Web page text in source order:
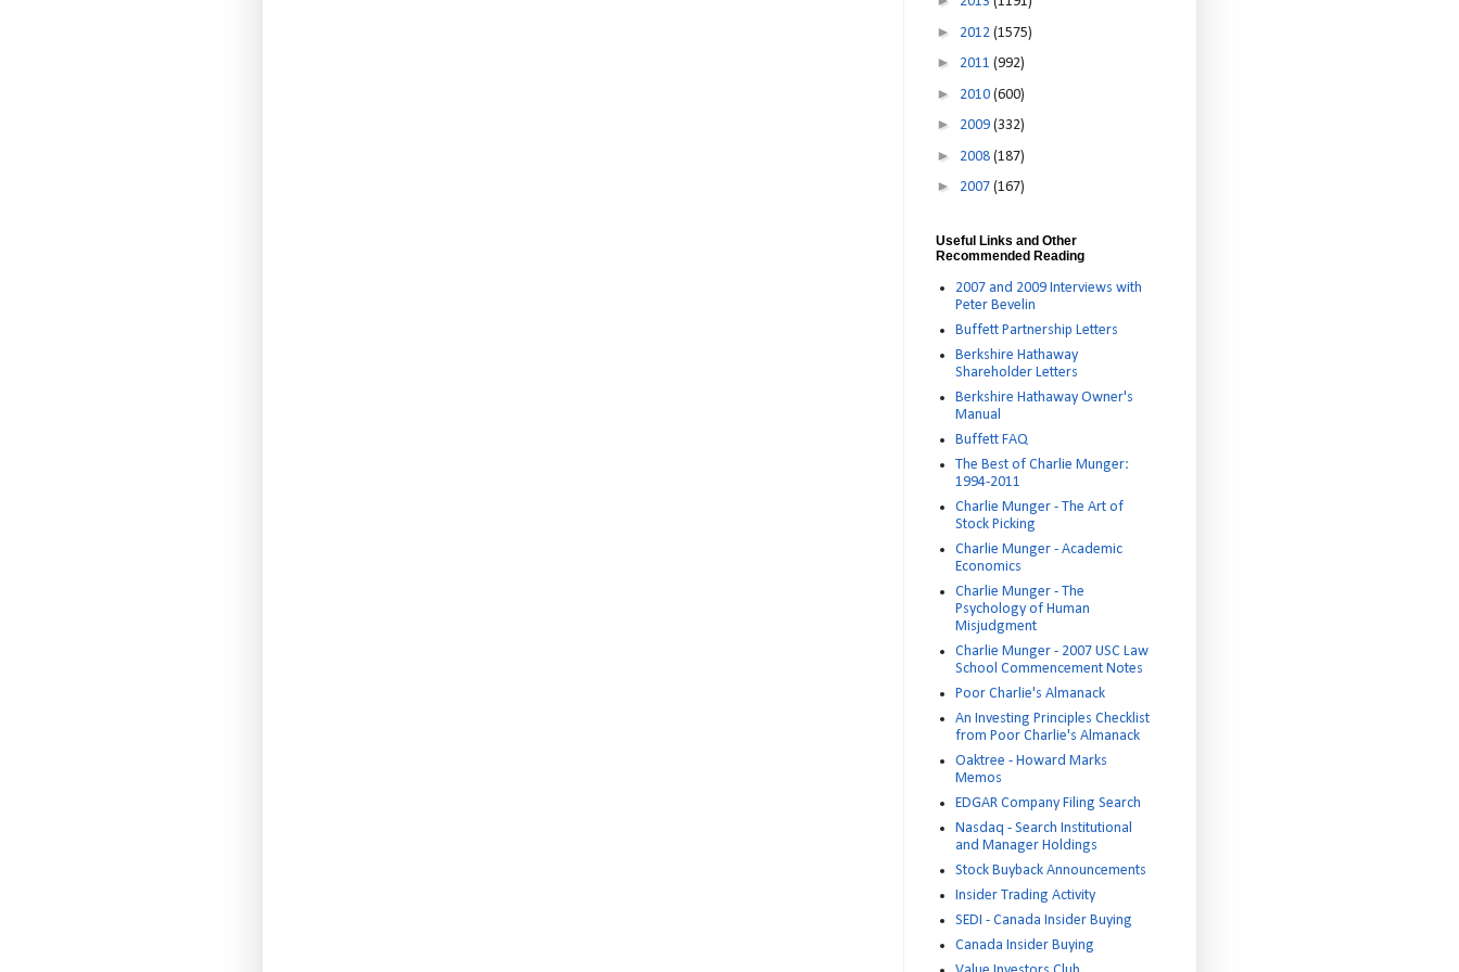
► 2012 (1575)
► 2011 (992)
► 2010 (600)
► 2009 (332)
► 2008 (187)
► 2007 (167)
Useful Links and Other
Recommended Reading
2007 and 2009 Interviews with
Peter Bevelin
Buffett Partnership Letters
Berkshire Hathaway
Shareholder Letters
Berkshire Hathaway Owner's
Manual
Buffett FAQ
The Best of Charlie Munger:
1994-2011
Charlie Munger - The Art of
Stock Picking
Charlie Munger - Academic
Economics
Charlie Munger - The
Psychology of Human
Misjudgment
Charlie Munger - 2007 USC Law
School Commencement Notes
Poor Charlie's Almanack
An Investing Principles Checklist
from Poor Charlie's Almanack
Oaktree - Howard Marks
Memos
EDGAR Company Filing Search
Nasdaq - Search Institutional
and Manager Holdings
Stock Buyback Announcements
Insider Trading Activity
SEDI - Canada Insider Buying
Canada Insider Buying